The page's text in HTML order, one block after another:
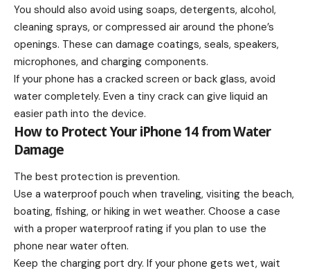
You should also avoid using soaps, detergents, alcohol,
cleaning sprays, or compressed air around the phone’s
openings. These can damage coatings, seals, speakers,
microphones, and charging components.
If your phone has a cracked screen or back glass, avoid
water completely. Even a tiny crack can give liquid an
easier path into the device.
How to Protect Your iPhone 14 from Water
Damage
The best protection is prevention.
Use a waterproof pouch when traveling, visiting the beach,
boating, fishing, or hiking in wet weather. Choose a case
with a proper waterproof rating if you plan to use the
phone near water often.
Keep the charging port dry. If your phone gets wet, wait